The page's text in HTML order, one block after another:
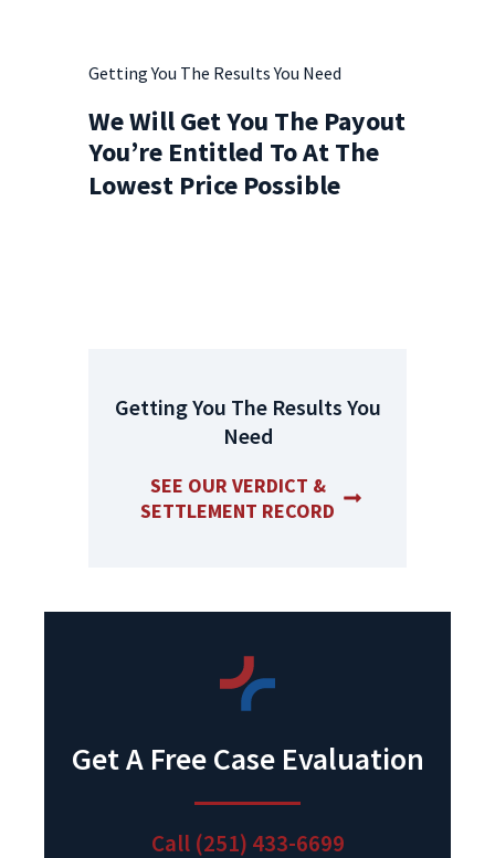
Getting You The Results You Need
We Will Get You The Payout
You’re Entitled To At The
Lowest Price Possible
Getting You The Results You
Need
SEE OUR VERDICT &
SETTLEMENT RECORD
Get A Free Case Evaluation
Call (251) 433-6699